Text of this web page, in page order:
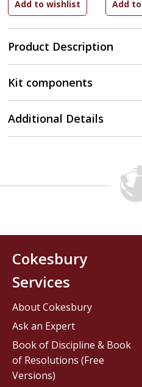
Product Description
Kit components
Additional Details
Cokesbury
Services
About Cokesbury
Ask an Expert
Book of Discipline & Book
of Resolutions (Free
Versions)